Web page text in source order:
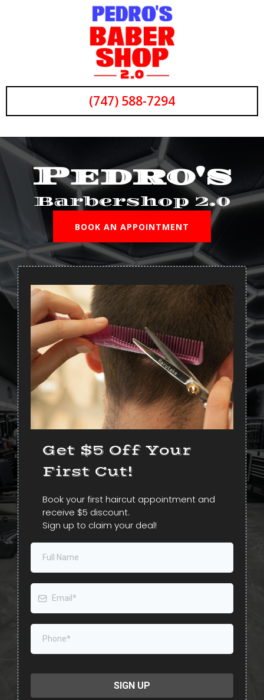
(747) 588-7294
Pedro's
Barbershop 2.0
BOOK AN APPOINTMENT
Get $5 Off Your
First Cut!
Book your first haircut appointment and
receive $5 discount.
Sign up to claim your deal!
SIGN UP